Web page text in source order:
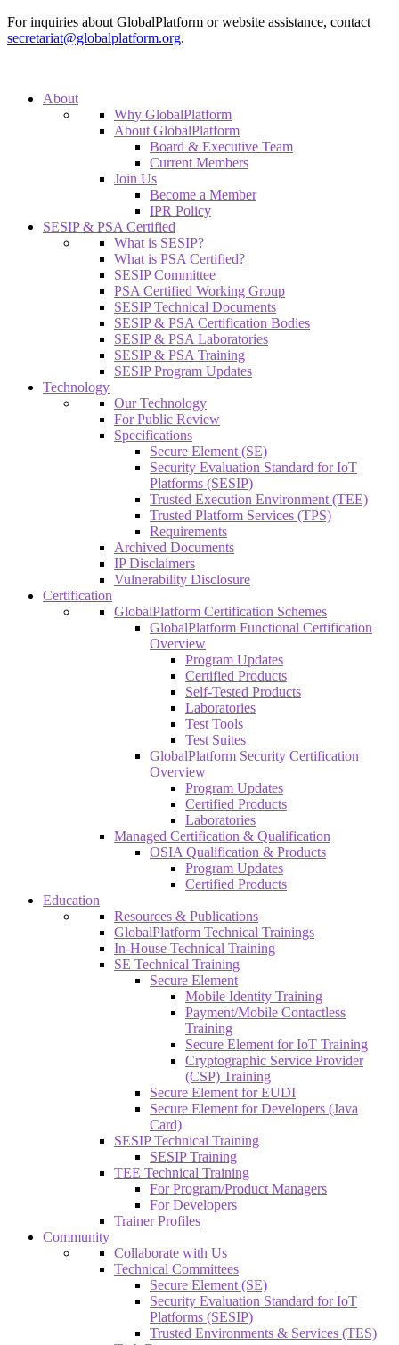
For inquiries about GlobalPlatform or website assistance, contact
secretariat@globalplatform.org.
About
Why GlobalPlatform
About GlobalPlatform
Board & Executive Team
Current Members
Join Us
Become a Member
IPR Policy
SESIP & PSA Certified
What is SESIP?
What is PSA Certified?
SESIP Committee
PSA Certified Working Group
SESIP Technical Documents
SESIP & PSA Certification Bodies
SESIP & PSA Laboratories
SESIP & PSA Training
SESIP Program Updates
Technology
Our Technology
For Public Review
Specifications
Secure Element (SE)
Security Evaluation Standard for IoT
Platforms (SESIP)
Trusted Execution Environment (TEE)
Trusted Platform Services (TPS)
Requirements
Archived Documents
IP Disclaimers
Vulnerability Disclosure
Certification
GlobalPlatform Certification Schemes
GlobalPlatform Functional Certification
Overview
Program Updates
Certified Products
Self-Tested Products
Laboratories
Test Tools
Test Suites
GlobalPlatform Security Certification
Overview
Program Updates
Certified Products
Laboratories
Managed Certification & Qualification
OSIA Qualification & Products
Program Updates
Certified Products
Education
Resources & Publications
GlobalPlatform Technical Trainings
In-House Technical Training
SE Technical Training
Secure Element
Mobile Identity Training
Payment/Mobile Contactless
Training
Secure Element for IoT Training
Cryptographic Service Provider
(CSP) Training
Secure Element for EUDI
Secure Element for Developers (Java
Card)
SESIP Technical Training
SESIP Training
TEE Technical Training
For Program/Product Managers
For Developers
Trainer Profiles
Community
Collaborate with Us
Technical Committees
Secure Element (SE)
Security Evaluation Standard for IoT
Platforms (SESIP)
Trusted Environments & Services (TES)